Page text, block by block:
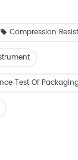
pressure
inspection, drug
medicine, daily
Compression
Test Of